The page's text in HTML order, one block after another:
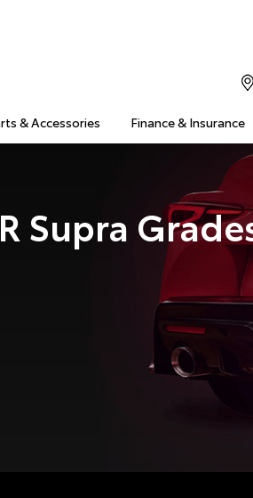
& Accessories Finance & Insurance
Supra